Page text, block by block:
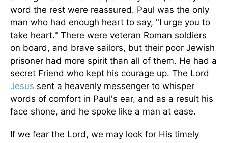
word the rest were reassured. Paul was the only
man who had enough heart to say, "I urge you to
take heart." There were veteran Roman soldiers
on board, and brave sailors, but their poor Jewish
prisoner had more spirit than all of them. He had a
secret Friend who kept his courage up. The Lord
Jesus sent a heavenly messenger to whisper
words of comfort in Paul's ear, and as a result his
face shone, and he spoke like a man at ease.
If we fear the Lord, we may look for His timely